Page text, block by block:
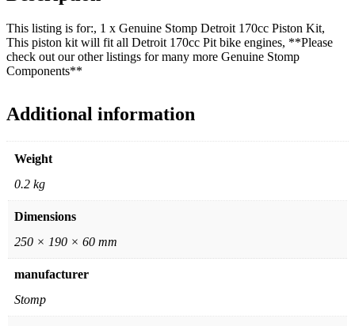
This listing is for:, 1 x Genuine Stomp Detroit 170cc Piston Kit,
This piston kit will fit all Detroit 170cc Pit bike engines, **Please
check out our other listings for many more Genuine Stomp
Components**
Additional information
Weight
0.2 kg
Dimensions
250 × 190 × 60 mm
manufacturer
Stomp